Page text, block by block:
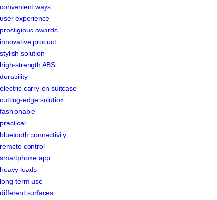
convenient ways
user experience
prestigious awards
innovative product
stylish solution
high-strength ABS
durability
electric carry-on suitcase
cutting-edge solution
fashionable
practical
bluetooth connectivity
remote control
smartphone app
heavy loads
long-term use
different surfaces